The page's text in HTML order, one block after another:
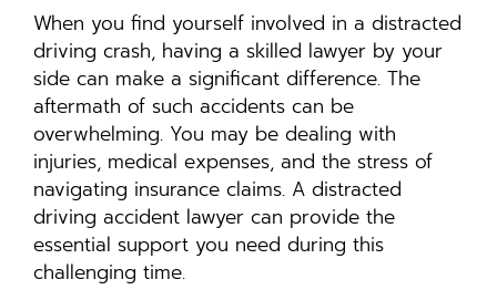
When you find yourself involved in a distracted
driving crash, having a skilled lawyer by your
side can make a significant difference. The
aftermath of such accidents can be
overwhelming. You may be dealing with
injuries, medical expenses, and the stress of
navigating insurance claims. A distracted
driving accident lawyer can provide the
essential support you need during this
challenging time.